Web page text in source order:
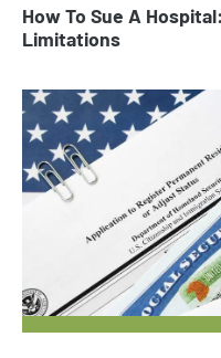
How To Sue A
Limitations